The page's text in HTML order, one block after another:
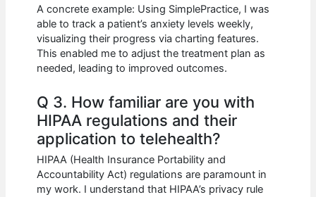
A concrete example: Using SimplePractice, I was
able to track a patient’s anxiety levels weekly,
visualizing their progress via charting features.
This enabled me to adjust the treatment plan as
needed, leading to improved outcomes.
Q 3. How familiar are you with
HIPAA regulations and their
application to telehealth?
HIPAA (Health Insurance Portability and
Accountability Act) regulations are paramount in
my work. I understand that HIPAA’s privacy rule